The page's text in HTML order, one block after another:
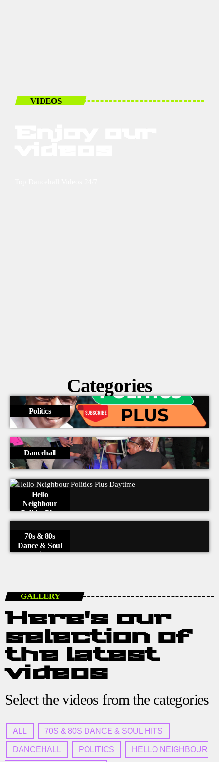
VIDEOS
Categories
Politics
Dancehall
Hello
Neighbour
Politics Plus
Daytime
70s & 80s
Dance & Soul
Hits
GALLERY
Here's our
selection of
the latest
videos
Select the videos from the categories
ALL 70S & 80S DANCE & SOUL HITS
DANCEHALL POLITICS HELLO NEIGHBOUR